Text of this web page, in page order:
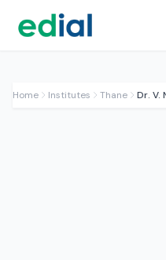
Home Institutes Thane